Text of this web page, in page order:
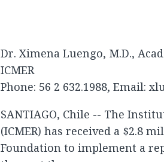
Dr. Ximena Luengo, M.D.,
ICMER
Phone: 56 2 632.1988, Email:
SANTIAGO, Chile -- The
(ICMER) has received a $2.8
Foundation to implement a